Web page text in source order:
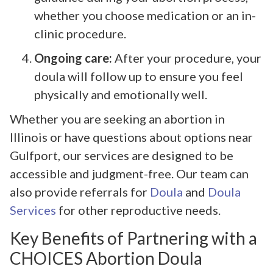
whether you choose medication or an in-
clinic procedure.
Ongoing care: After your procedure, your
doula will follow up to ensure you feel
physically and emotionally well.
Whether you are seeking an abortion in
Illinois or have questions about options near
Gulfport, our services are designed to be
accessible and judgment-free. Our team can
also provide referrals for Doula and Doula
Services for other reproductive needs.
Key Benefits of Partnering with a
CHOICES Abortion Doula